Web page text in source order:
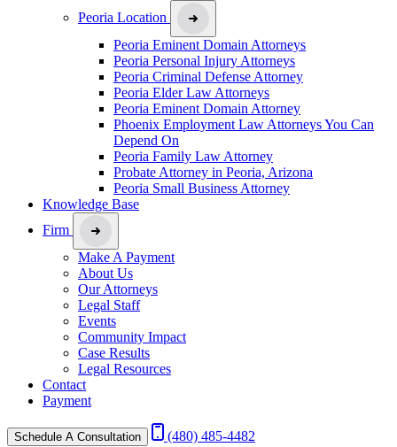
Peoria Location
Peoria Eminent Domain Attorneys
Peoria Personal Injury Attorneys
Peoria Criminal Defense Attorney
Peoria Elder Law Attorneys
Peoria Eminent Domain Attorney
Phoenix Employment Law Attorneys You Can
Depend On
Peoria Family Law Attorney
Probate Attorney in Peoria, Arizona
Peoria Small Business Attorney
Knowledge Base
Firm
Make A Payment
About Us
Our Attorneys
Legal Staff
Events
Community Impact
Case Results
Legal Resources
Contact
Payment
Schedule A Consultation (480) 485-4482